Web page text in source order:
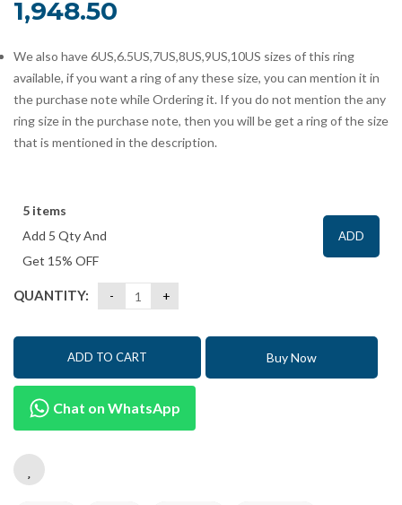
1,948.50
We also have 6US,6.5US,7US,8US,9US,10US sizes of this ring
available, if you want a ring of any these size, you can mention it in
the purchase note while Ordering it. If you do not mention the any
ring size in the purchase note, then you will be get a ring of the size
that is mentioned in the description.
5 items
Add 5 Qty And
Get 15% OFF
ADD
QUANTITY:
ADD TO CART Buy Now
Chat on WhatsApp